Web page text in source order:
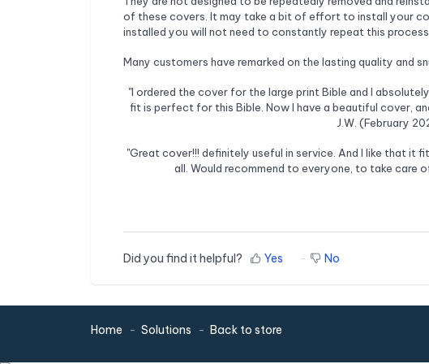
of these covers. It may take a bit of effort to install your
installed you will not need to constantly repeat this process.
Many customers have remarked on the lasting quality and
"I ordered the cover for the large print Bible and I
fit is perfect for this Bible. Now I have a beautiful cover,
J.W. (February
"Great cover!!! definitely useful in service. And I like that it
all. Would recommend to everyone, to take care
Did you find it helpful? Yes No
Home Solutions Back to store